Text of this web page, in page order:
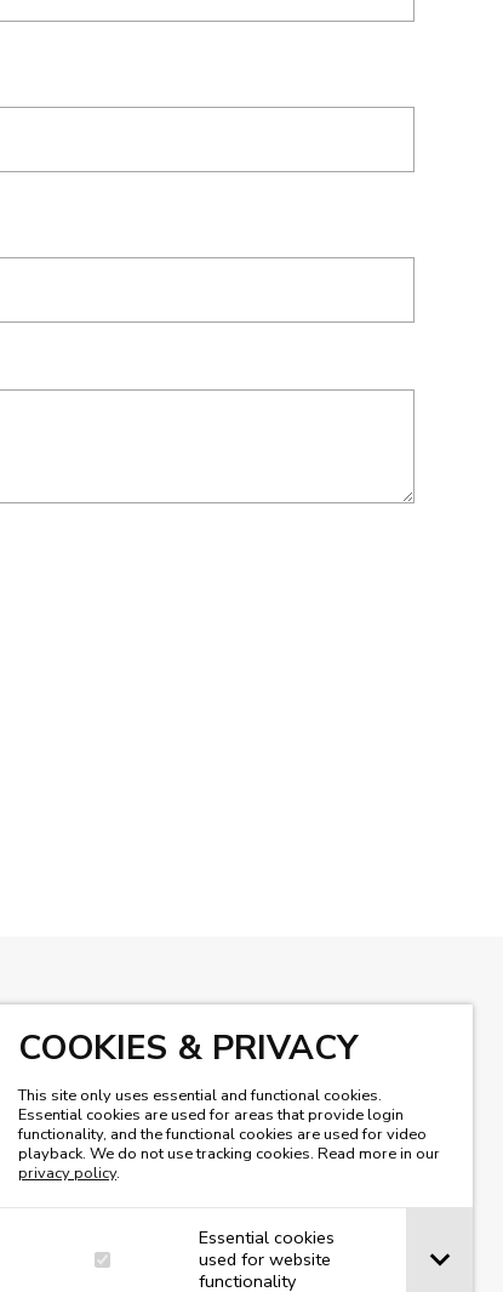
COOKIES & PRIVACY
This site only uses essential and functional cookies.
Essential cookies are used for areas that provide login
functionality, and the functional cookies are used for video
playback. We do not use tracking cookies. Read more in our
privacy policy.
Essential cookies
used for website
functionality